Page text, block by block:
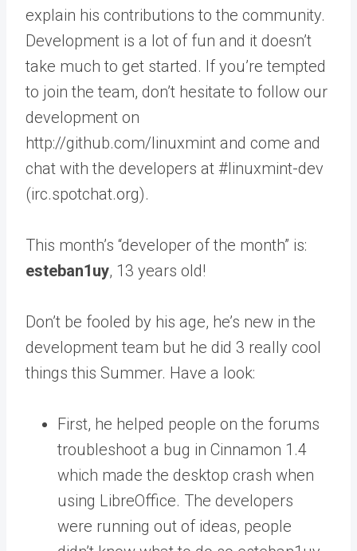
explain his contributions to the community.
Development is a lot of fun and it doesn’t
take much to get started. If you’re tempted
to join the team, don’t hesitate to follow our
development on
http://github.com/linuxmint and come and
chat with the developers at #linuxmint-dev
(irc.spotchat.org).
This month’s “developer of the month” is:
esteban1uy, 13 years old!
Don’t be fooled by his age, he’s new in the
development team but he did 3 really cool
things this Summer. Have a look:
First, he helped people on the forums
troubleshoot a bug in Cinnamon 1.4
which made the desktop crash when
using LibreOffice. The developers
were running out of ideas, people